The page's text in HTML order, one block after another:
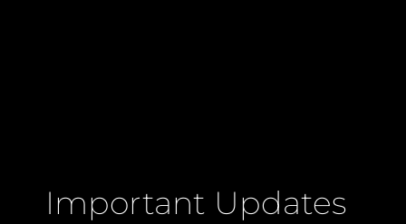
Important Updates